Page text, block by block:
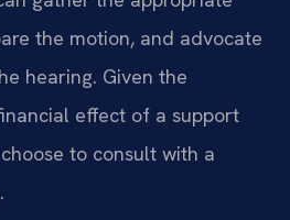
the motion, and advocate
hearing. Given the
effect of a support
to consult with a